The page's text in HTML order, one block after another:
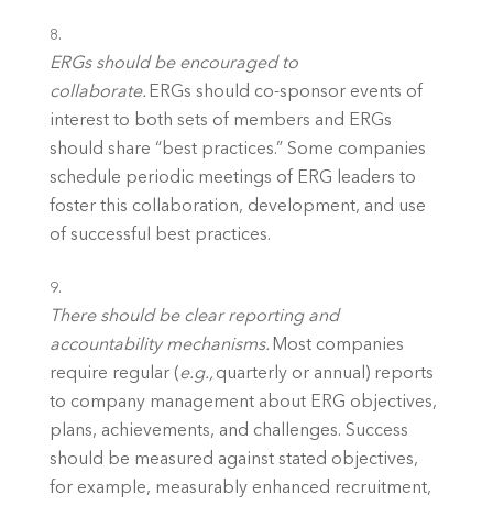
ERGs should be encouraged to
collaborate. ERGs should co-sponsor events of
interest to both sets of members and ERGs
should share “best practices.” Some companies
schedule periodic meetings of ERG leaders to
foster this collaboration, development, and use
of successful best practices.
There should be clear reporting and
accountability mechanisms. Most companies
require regular (e.g., quarterly or annual) reports
to company management about ERG objectives,
plans, achievements, and challenges. Success
should be measured against stated objectives,
for example, measurably enhanced recruitment,